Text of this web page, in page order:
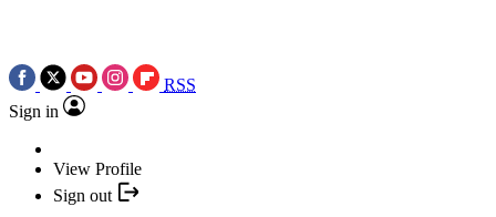
RSS
Sign in
View Profile
Sign out